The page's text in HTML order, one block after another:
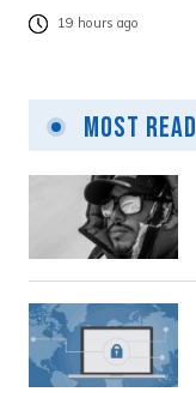
19 hours ago
Most Read